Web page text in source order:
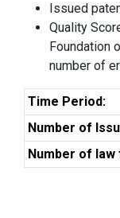
Issued
Quality
Foundation
number of
Time Period:
Number of
Number of law